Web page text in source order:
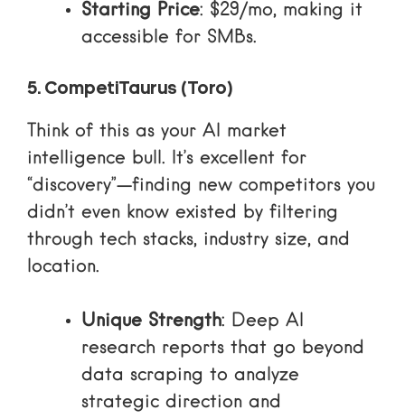
Starting Price: $29/mo, making it
accessible for SMBs.
5. CompetiTaurus (Toro)
Think of this as your AI market
intelligence bull. It’s excellent for
“discovery”—finding new competitors you
didn’t even know existed by filtering
through tech stacks, industry size, and
location.
Unique Strength: Deep AI
research reports that go beyond
data scraping to analyze
strategic direction and